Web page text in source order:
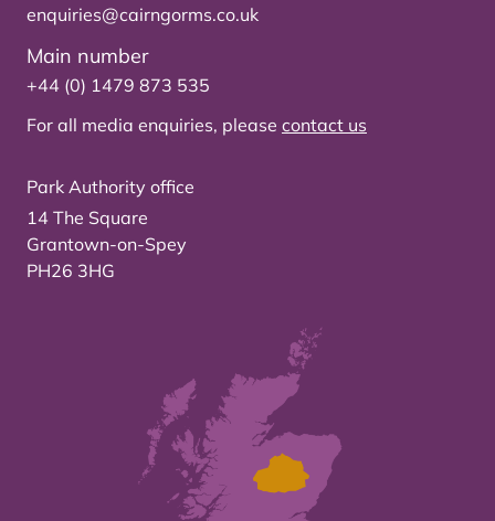
enquiries@cairngorms.co.uk
Main number
+44 (0) 1479 873 535
For all media enquiries, please contact us
Park Authority office
14 The Square
Grantown-on-Spey
PH26 3HG